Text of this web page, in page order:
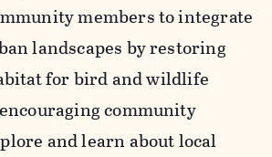
members to integrate
landscapes by restoring
for bird and wildlife
community
and learn about local